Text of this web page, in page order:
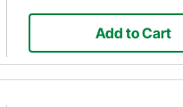
Add to Cart